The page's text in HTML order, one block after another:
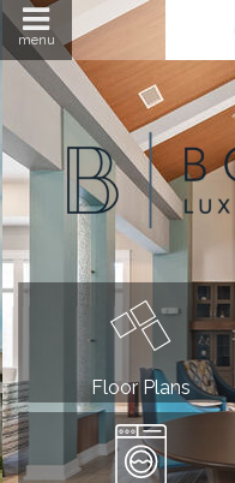
menu
Floor Plans